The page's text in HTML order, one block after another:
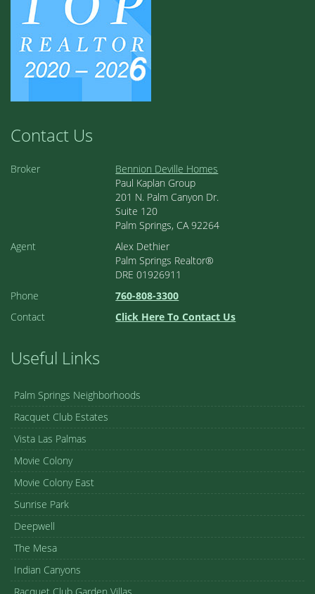
Contact Us
Broker
Bennion Deville Homes
Paul Kaplan Group
201 N. Palm Canyon Dr.
Suite 120
Palm Springs, CA 92264
Agent
Alex Dethier
Palm Springs Realtor®
DRE 01926911
Phone
760-808-3300
Contact
Click Here To Contact Us
Useful Links
Palm Springs Neighborhoods
Racquet Club Estates
Vista Las Palmas
Movie Colony
Movie Colony East
Sunrise Park
Deepwell
The Mesa
Indian Canyons